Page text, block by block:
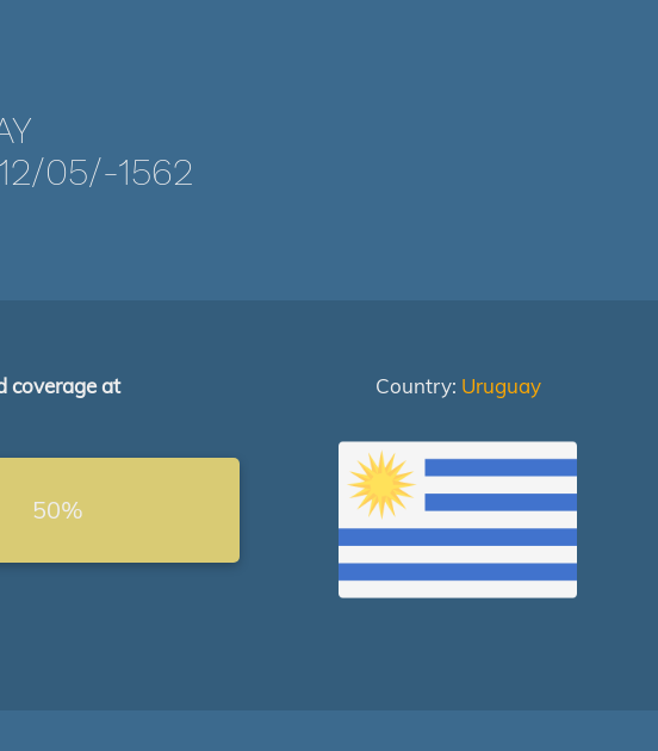
05/-1562
coverage at
50%
Country: Uruguay